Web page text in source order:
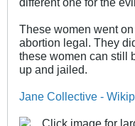
These women went
abortion legal. They
these women can still
up and jailed.
Jane Collective -